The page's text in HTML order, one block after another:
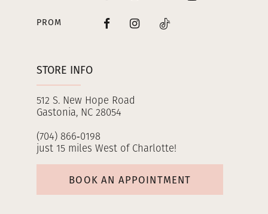
STORE INFO
512 S. New Hope Road
Gastonia, NC 28054
(704) 866‑0198
just 15 miles West of Charlotte!
BOOK AN APPOINTMENT
PROM